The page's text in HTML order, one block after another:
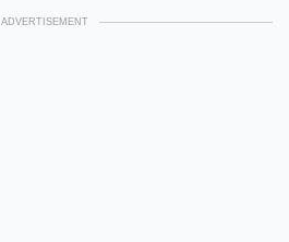
ADVERTISEMENT